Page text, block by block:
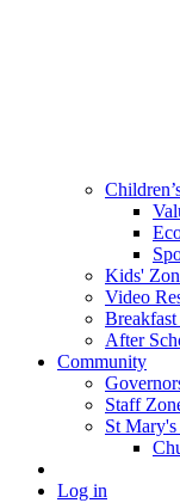
Kids'
Video
After
Community
Staff
St
Log in